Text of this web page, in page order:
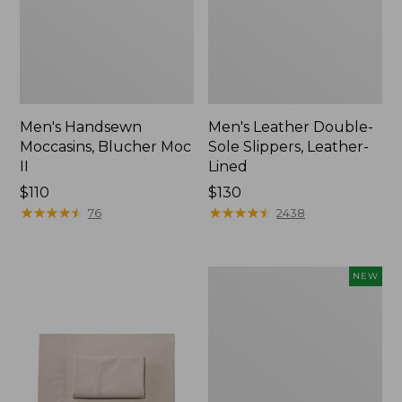
Men's Handsewn
Moccasins, Blucher Moc
Price:
$110
$110
★★★★★
★★★★★ 76
Men's Leather Double-
Sole Slippers, Leather-
Lined
Price:
$130
$130
★★★★★
★★★★★ 2438
NEW